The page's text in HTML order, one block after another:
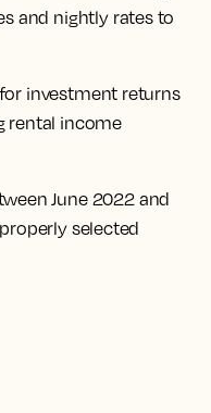
and nightly rates to
investment returns
rental income
June 2022 and
selected